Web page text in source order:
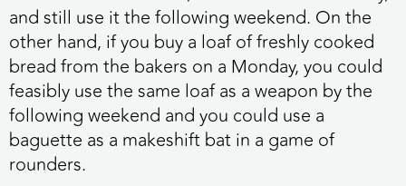
and still use it the following weekend. On the
other hand, if you buy a loaf of freshly cooked
bread from the bakers on a Monday, you could
feasibly use the same loaf as a weapon by the
following weekend and you could use a
baguette as a makeshift bat in a game of
rounders.